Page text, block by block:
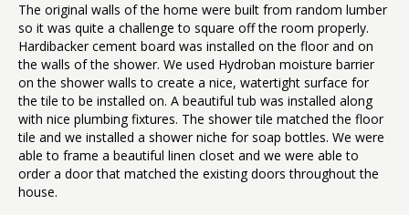
The original walls of the home were built from random lumber
so it was quite a challenge to square off the room properly.
Hardibacker cement board was installed on the floor and on
the walls of the shower. We used Hydroban moisture barrier
on the shower walls to create a nice, watertight surface for
the tile to be installed on. A beautiful tub was installed along
with nice plumbing fixtures. The shower tile matched the floor
tile and we installed a shower niche for soap bottles. We were
able to frame a beautiful linen closet and we were able to
order a door that matched the existing doors throughout the
house.